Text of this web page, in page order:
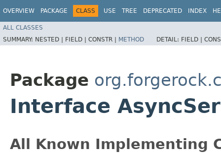
OVERVIEW PACKAGE CLASS USE TREE DEPRECATED INDEX
ALL CLASSES
SUMMARY: NESTED | FIELD | CONSTR | METHOD DETAIL: FIELD |
Package
Interface
All Known Implementing